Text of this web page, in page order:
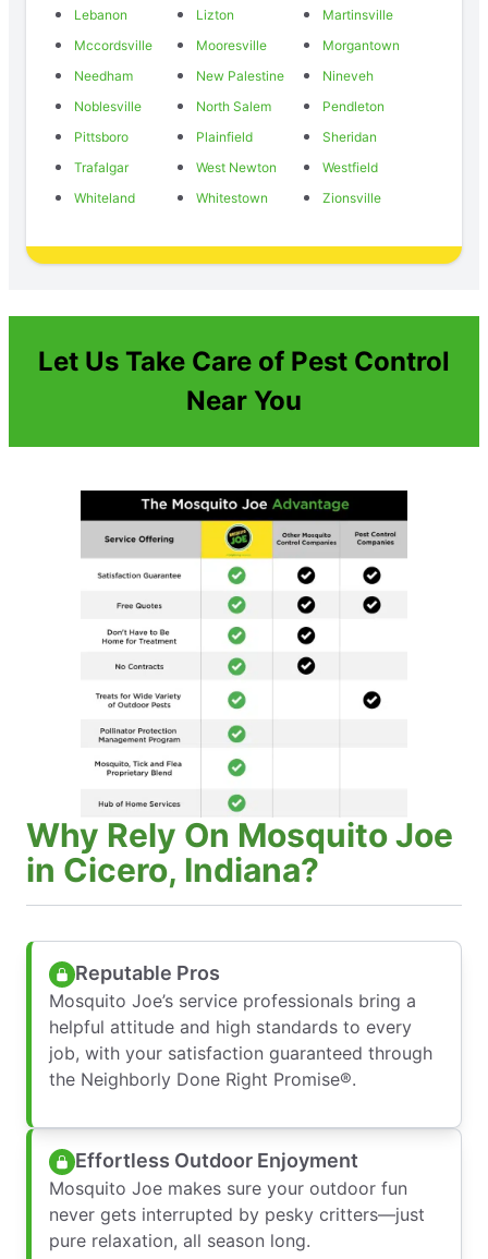
Lebanon
Lizton
Martinsville
Mccordsville
Mooresville
Morgantown
Needham
New Palestine
Nineveh
Noblesville
North Salem
Pendleton
Pittsboro
Plainfield
Sheridan
Trafalgar
West Newton
Westfield
Whiteland
Whitestown Zionsville
Let Us Take Care of Pest Control
Near You
Why Rely On Mosquito Joe
in Cicero, Indiana?
Reputable Pros
Mosquito Joe’s service professionals bring a
helpful attitude and high standards to every
job, with your satisfaction guaranteed through
the Neighborly Done Right Promise®.
Effortless Outdoor Enjoyment
Mosquito Joe makes sure your outdoor fun
never gets interrupted by pesky critters—just
pure relaxation, all season long.